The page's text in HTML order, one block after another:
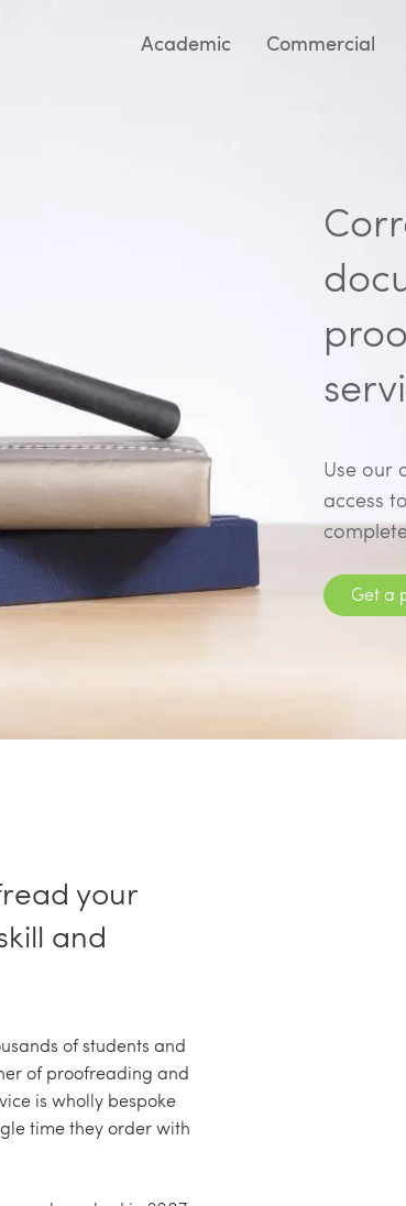
Academic Commercial
Use our
access
Get a
your
and
of students and
of proofreading and
is wholly bespoke
time they order with